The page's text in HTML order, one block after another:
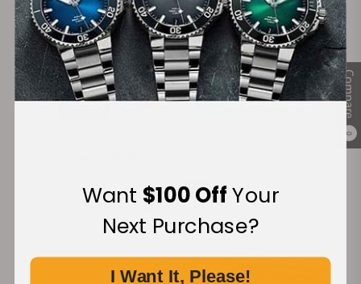
Compare
0
Secure Payment:
Want $100 OffYour
Next Purchase?
I Want It, Please!